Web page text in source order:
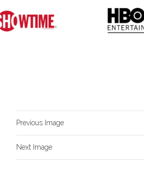
Previous Image
Next Image